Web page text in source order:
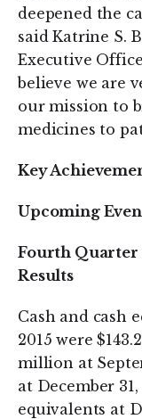
deepened the
said Katrine S.
Executive
believe we are
our mission to
medicines to
Key
Upcoming
Fourth Quarter
Results
Cash and cash
2015 were
million at
at December
equivalents at